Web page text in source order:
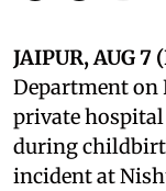
JAIPUR, AUG 7
Department on
private
during
incident at